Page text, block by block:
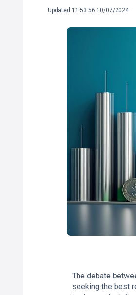
Updated 11:53:56 10/07/2024
The debate
seeking the best